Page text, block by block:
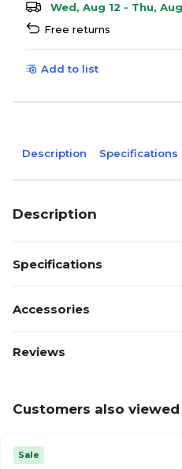
Wed, Aug 12 - Thu,
Free returns
Add to list
Description Specifications
Description
Specifications
Accessories
Reviews
Customers also viewed
Sale